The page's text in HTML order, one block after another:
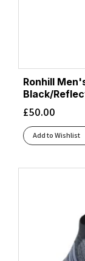
Ronhill
Black/
£50.00
Add to Wishlist